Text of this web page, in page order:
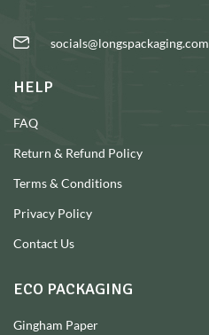
socials@longspackaging.com
HELP
FAQ
Return & Refund Policy
Terms & Conditions
Privacy Policy
Contact Us
ECO PACKAGING
Gingham Paper